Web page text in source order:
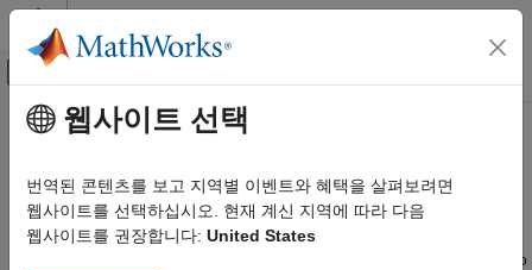
콘텐츠로 바로 가기
오프캔버스 탐색 메뉴 토글
문서 홈
RF Blockset
카테고리
주요 콘텐츠
Circuit Envelope Simulation
Multicarrier RF simulation, RF impairments
The RF Blockset™ circuit envelope library enables you to
simulate multicarrier frequencies. Use the blocks in this library to
웹사이트 선택
번역된 콘텐츠를 보고 지역별 이벤트와 혜택을 살펴보려면
웹사이트를 선택하십시오. 현재 계신 지역에 따라 다음
웹사이트를 권장합니다: United States